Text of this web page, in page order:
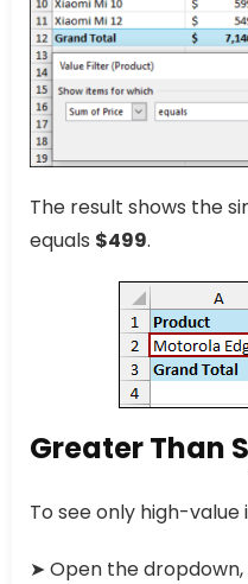
The result shows the
equals $499.
Greater Than
To see only high-value
➤ Open the